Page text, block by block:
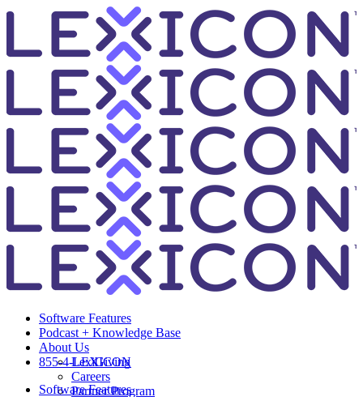
Software Features
Podcast + Knowledge Base
About Us
LexiGiving
Careers
Partner Program
855-4-LEXICON
Software Features